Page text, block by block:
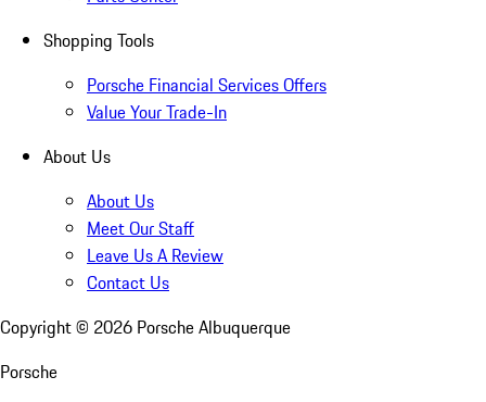
Shopping Tools
Porsche Financial Services Offers
Value Your Trade-In
About Us
About Us
Meet Our Staff
Leave Us A Review
Contact Us
Copyright © 2026 Porsche Albuquerque
Porsche